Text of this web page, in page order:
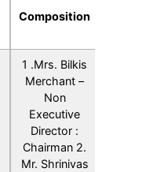
Composition
Composition
1 .Mrs. Bilkis
Merchant –
Non
Executive
Director :
Chairman 2.
Mr. Shrinivas